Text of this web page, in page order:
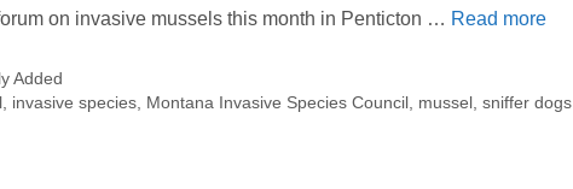
on invasive mussels this month in Penticton … Read more
Added
, invasive species, Montana Invasive Species Council , mussel ,sniffer dogs